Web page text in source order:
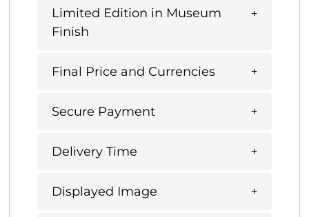
Limited Edition in Museum
Finish
Final Price and Currencies
Secure Payment
Delivery Time
Displayed Image